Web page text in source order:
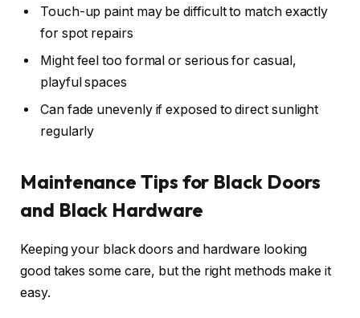
Touch-up paint may be difficult to match exactly
for spot repairs
Might feel too formal or serious for casual,
playful spaces
Can fade unevenly if exposed to direct sunlight
regularly
Maintenance Tips for Black Doors
and Black Hardware
Keeping your black doors and hardware looking
good takes some care, but the right methods make it
easy.